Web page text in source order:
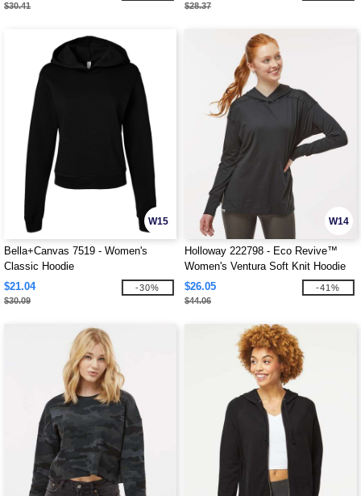
$30.41 $28.37
W15
Bella+Canvas 7519 - Women's
Classic Hoodie
$21.04
$30.09
-30%
W14
Holloway 222798 - Eco Revive™
Women's Ventura Soft Knit Hoodie
$26.05
$44.06
-41%